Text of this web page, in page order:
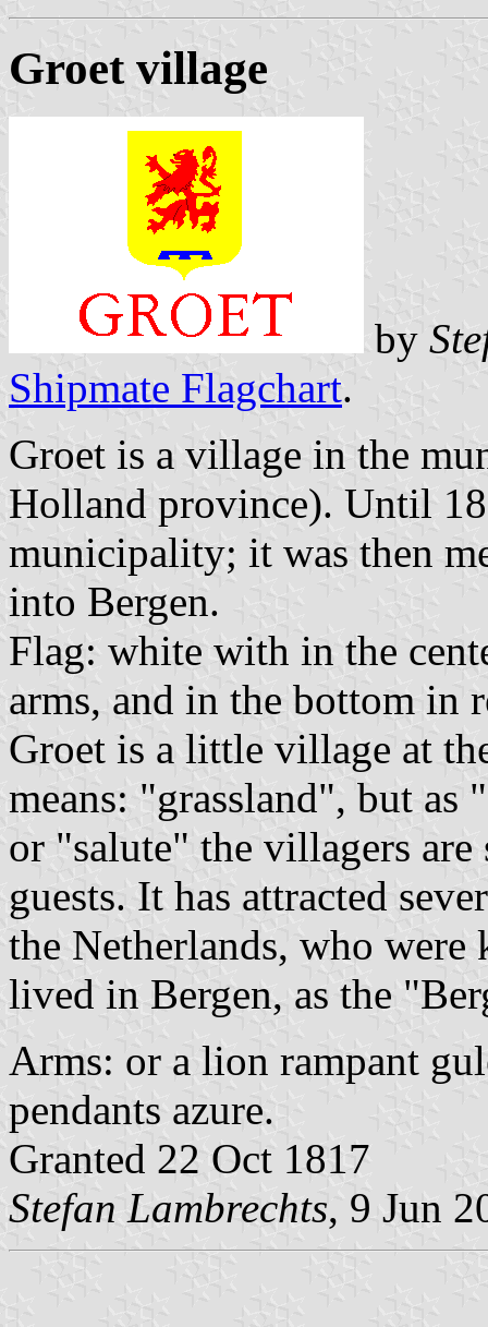
Groet village
by
Shipmate Flagchart.
Groet is a village in the
Holland province). Until
municipality; it was then
into Bergen.
Flag: white with in the
arms, and in the bottom in
Groet is a little village at
means: "grassland", but
or "salute" the villagers
guests. It has attracted
the Netherlands, who
lived in Bergen, as the
Arms: or a lion rampant
pendants azure.
Granted 22 Oct 1817
Stefan Lambrechts, 9 Jun